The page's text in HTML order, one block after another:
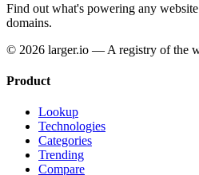
Find out what's powering any
domains.
© 2026 larger.io — A registry of the
Product
Lookup
Technologies
Categories
Trending
Compare